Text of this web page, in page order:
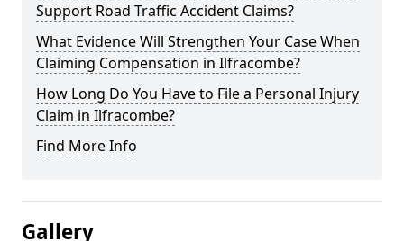
Support Road Traffic Accident Claims?
What Evidence Will Strengthen Your Case When
Claiming Compensation in Ilfracombe?
How Long Do You Have to File a Personal Injury
Claim in Ilfracombe?
Find More Info
Gallery